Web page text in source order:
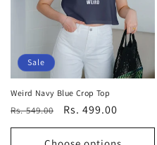
Sale
Weird Navy Blue Crop Top
Regular
price
Rs. 549.00
Sale
price
Rs. 499.00